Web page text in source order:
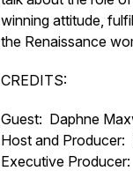
winning attitude,
the Renaissance
CREDITS:
Guest: Daphne
Host and Producer:
Executive